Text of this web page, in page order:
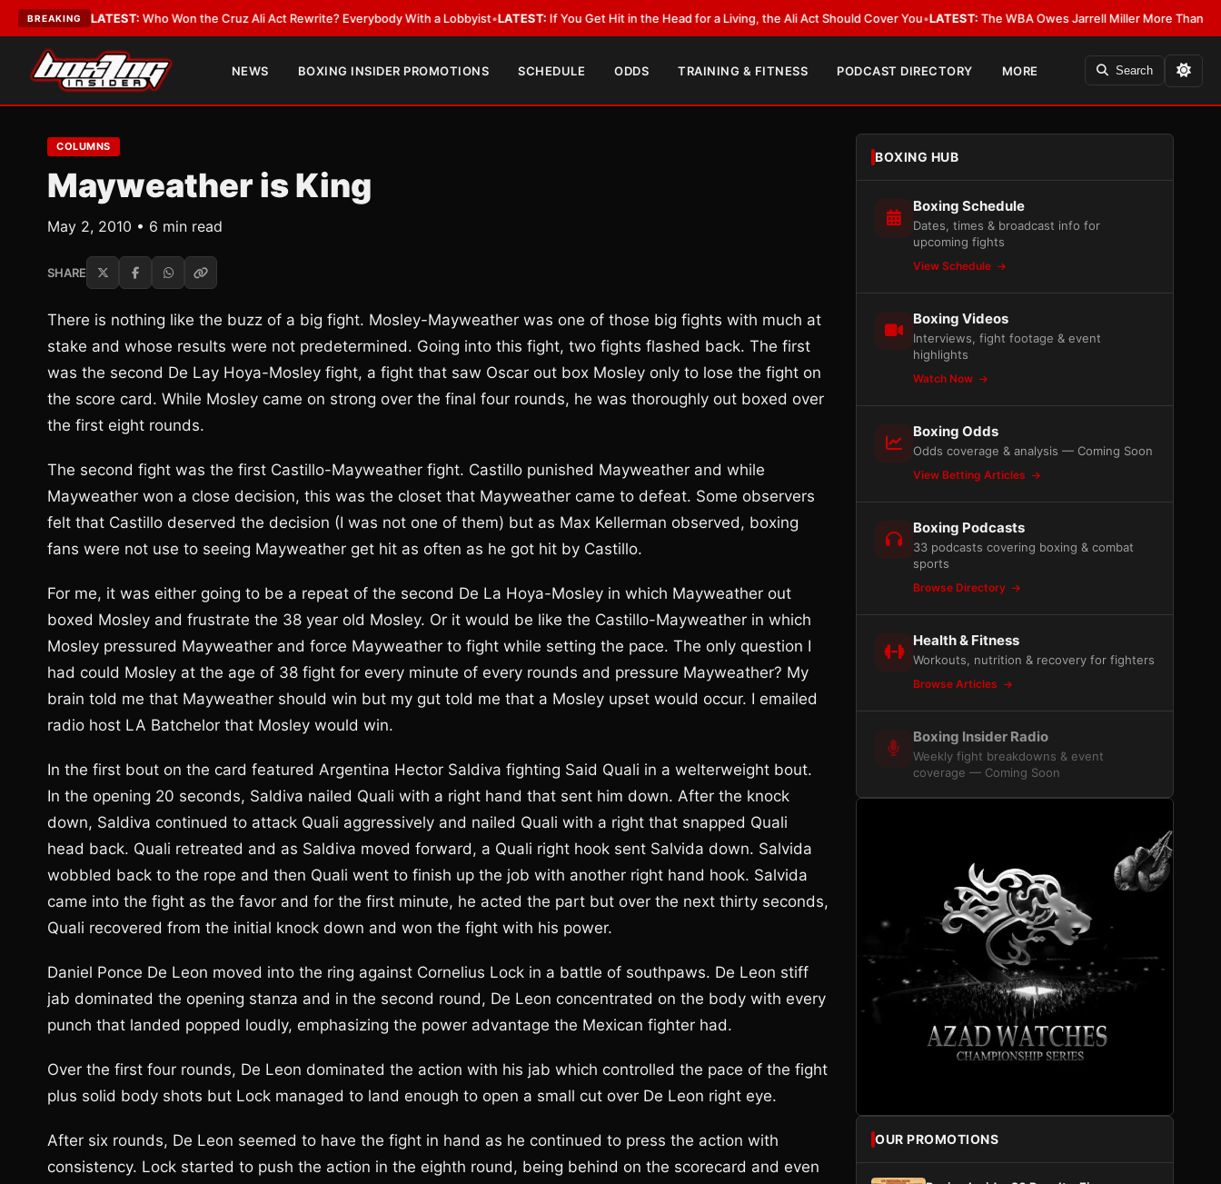
BREAKING
•LATEST:Who Won the Cruz Ali Act Rewrite? Everybody With a Lobbyist•LATEST:If You Get Hit in the Head for a Living, the Ali Act Should Cover You •LATEST:The WBA Owes Jarrell Miller More Than an Apology
NEWS BOXING INSIDER PROMOTIONS SCHEDULE ODDS TRAINING & FITNESS PODCAST DIRECTORY MORE Search
COLUMNS
Mayweather is King
May 2, 2010 • 6 min read
SHARE
There is nothing like the buzz of a big fight. Mosley-Mayweather was one of those big fights with much at
stake and whose results were not predetermined. Going into this fight, two fights flashed back. The first
was the second De Lay Hoya-Mosley fight, a fight that saw Oscar out box Mosley only to lose the fight on
the score card. While Mosley came on strong over the final four rounds, he was thoroughly out boxed over
the first eight rounds.
The second fight was the first Castillo-Mayweather fight. Castillo punished Mayweather and while
Mayweather won a close decision, this was the closet that Mayweather came to defeat. Some observers
felt that Castillo deserved the decision (I was not one of them) but as Max Kellerman observed, boxing
fans were not use to seeing Mayweather get hit as often as he got hit by Castillo.
For me, it was either going to be a repeat of the second De La Hoya-Mosley in which Mayweather out
boxed Mosley and frustrate the 38 year old Mosley. Or it would be like the Castillo-Mayweather in which
Mosley pressured Mayweather and force Mayweather to fight while setting the pace. The only question I
had could Mosley at the age of 38 fight for every minute of every rounds and pressure Mayweather? My
brain told me that Mayweather should win but my gut told me that a Mosley upset would occur. I emailed
radio host LA Batchelor that Mosley would win.
In the first bout on the card featured Argentina Hector Saldiva fighting Said Quali in a welterweight bout.
In the opening 20 seconds, Saldiva nailed Quali with a right hand that sent him down. After the knock
down, Saldiva continued to attack Quali aggressively and nailed Quali with a right that snapped Quali
head back. Quali retreated and as Saldiva moved forward, a Quali right hook sent Salvida down. Salvida
wobbled back to the rope and then Quali went to finish up the job with another right hand hook. Salvida
came into the fight as the favor and for the first minute, he acted the part but over the next thirty seconds,
Quali recovered from the initial knock down and won the fight with his power.
Daniel Ponce De Leon moved into the ring against Cornelius Lock in a battle of southpaws. De Leon stiff
jab dominated the opening stanza and in the second round, De Leon concentrated on the body with every
punch that landed popped loudly, emphasizing the power advantage the Mexican fighter had.
Over the first four rounds, De Leon dominated the action with his jab which controlled the pace of the fight
plus solid body shots but Lock managed to land enough to open a small cut over De Leon right eye.
After six rounds, De Leon seemed to have the fight in hand as he continued to press the action with
consistency. Lock started to push the action in the eighth round, being behind on the scorecard and even
BOXING HUB
Boxing Schedule
Dates, times & broadcast info for
upcoming fights
View Schedule
Boxing Videos
Interviews, fight footage & event
highlights
Watch Now
Boxing Odds
Odds coverage & analysis — Coming Soon
View Betting Articles
Boxing Podcasts
33 podcasts covering boxing & combat
sports
Browse Directory
Health & Fitness
Workouts, nutrition & recovery for fighters
Browse Articles
Boxing Insider Radio
Weekly fight breakdowns & event
coverage — Coming Soon
OUR PROMOTIONS